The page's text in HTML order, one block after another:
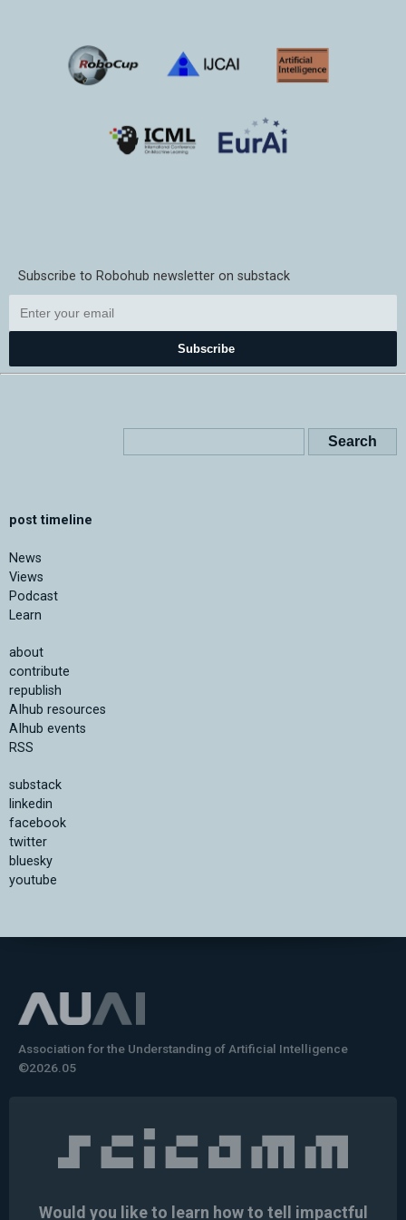
Subscribe to Robohub newsletter on substack
Subscribe
post timeline
News
Views
Podcast
Learn
about
contribute
republish
AIhub resources
AIhub events
RSS
substack
linkedin
facebook
twitter
bluesky
youtube
Association for the Understanding of Artificial Intelligence
©2026.05
Would you like to learn how to tell impactful